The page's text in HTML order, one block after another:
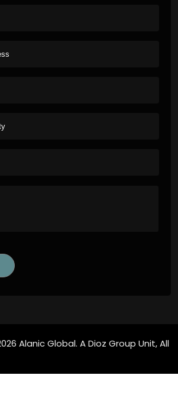
Alanic Global. A Dioz Group Unit, All